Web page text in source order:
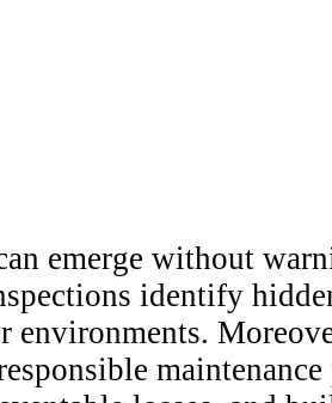
emerge without
identify
environments.